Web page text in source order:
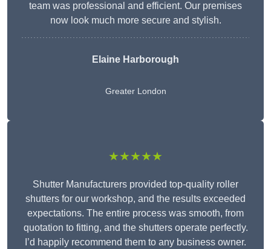
team was professional and efficient. Our premises
now look much more secure and stylish.
Elaine Harborough
Greater London
★★★★★
Shutter Manufacturers provided top-quality roller
shutters for our workshop, and the results exceeded
expectations. The entire process was smooth, from
quotation to fitting, and the shutters operate perfectly.
I’d happily recommend them to any business owner.